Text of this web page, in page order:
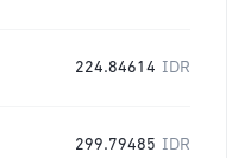
224.84614 IDR
299.79485 IDR